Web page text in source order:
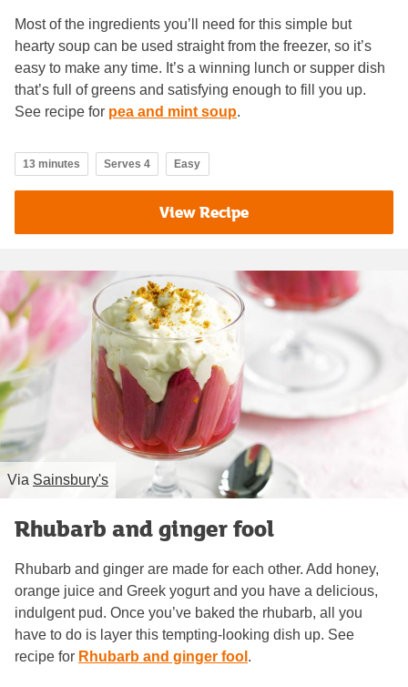
Most of the ingredients you’ll need for this simple but
hearty soup can be used straight from the freezer, so it’s
easy to make any time. It’s a winning lunch or supper dish
that’s full of greens and satisfying enough to fill you up.
See recipe for pea and mint soup.
13 minutes Serves 4 Easy
View Recipe
Via Sainsbury's
Rhubarb and ginger fool
Rhubarb and ginger are made for each other. Add honey,
orange juice and Greek yogurt and you have a delicious,
indulgent pud. Once you’ve baked the rhubarb, all you
have to do is layer this tempting-looking dish up. See
recipe for Rhubarb and ginger fool .